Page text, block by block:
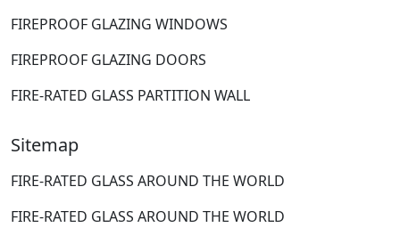
FIREPROOF GLAZING WINDOWS
FIREPROOF GLAZING DOORS
FIRE-RATED GLASS PARTITION WALL
Sitemap
FIRE-RATED GLASS AROUND THE WORLD
FIRE-RATED GLASS AROUND THE WORLD